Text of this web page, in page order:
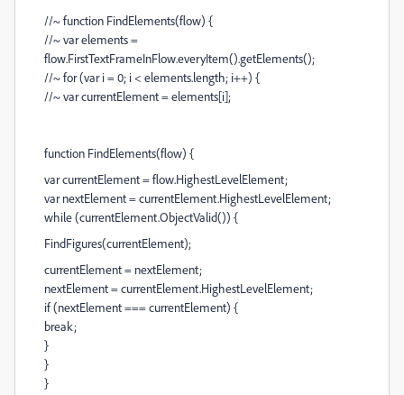
//~ function FindElements(flow) {
//~ var elements =
flow.FirstTextFrameInFlow.everyItem().getElements();
//~ for (var i = 0; i < elements.length; i++) {
//~ var currentElement = elements[i];
function FindElements(flow) {
var currentElement = flow.HighestLevelElement;
var nextElement = currentElement.HighestLevelElement;
while (currentElement.ObjectValid()) {
FindFigures(currentElement);
currentElement = nextElement;
nextElement = currentElement.HighestLevelElement;
if (nextElement === currentElement) {
break;
}
}
}